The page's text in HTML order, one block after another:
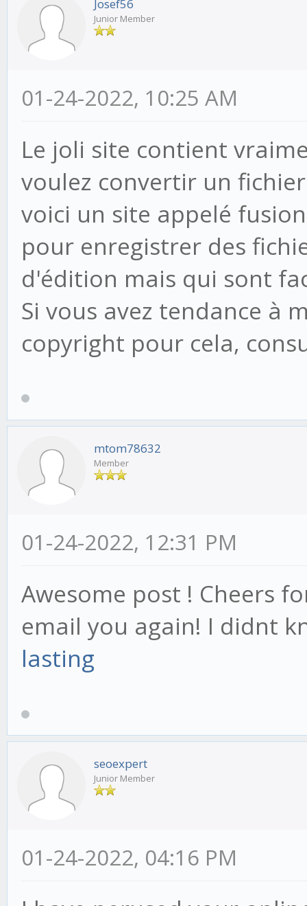
Josef56
Junior Member
01-24-2022, 10:25 AM
Le joli site contient
voulez convertir un
voici un site appelé
pour enregistrer des
d'édition mais qui sont
Si vous avez tendance à
copyright pour cela,
mtom78632
Member
01-24-2022, 12:31 PM
Awesome post ! Cheers
email you again! I didnt
lasting
seoexpert
Junior Member
01-24-2022, 04:16 PM